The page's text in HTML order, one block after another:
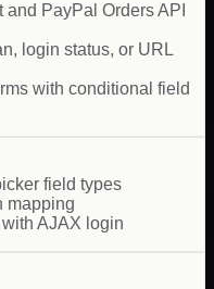
PayPal Orders API
login status, or URL
with conditional field
field types
mapping
AJAX login